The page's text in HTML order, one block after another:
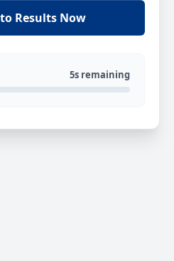
Results Now
5s remaining